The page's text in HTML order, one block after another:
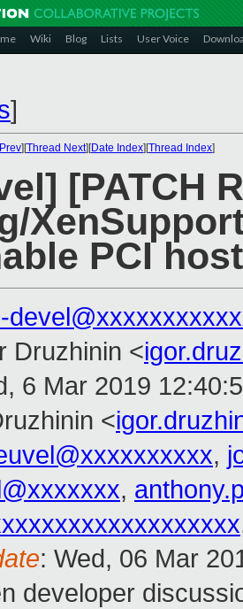
Wiki Blog Lists User Voice
]
][Thread Next][Date Index][Thread Index]
[PATCH
PCI
Druzhinin <
6 Mar 2019
<
,
,
: Wed, 06 Mar
developer